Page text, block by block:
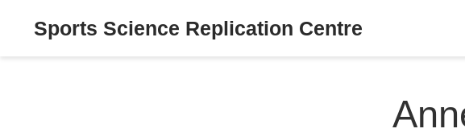
Sports Science Replication Centre